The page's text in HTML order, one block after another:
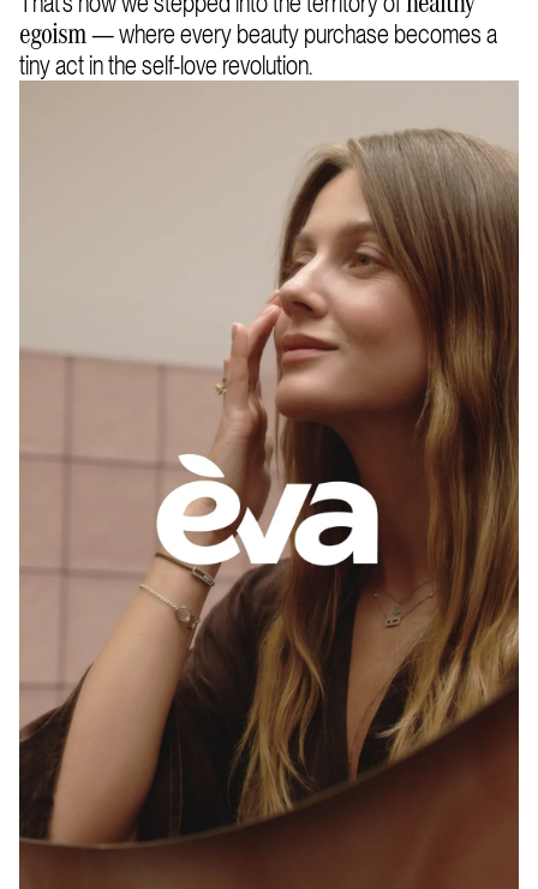
healthy
egoism— where every beauty purchase becomes a
tiny act in the self-love revolution.